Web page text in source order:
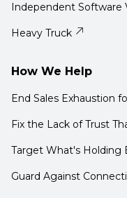
Independent Software
Heavy Truck
How We Help
End Sales Exhaustion
Fix the Lack of Trust
Target What's Holding
Guard Against